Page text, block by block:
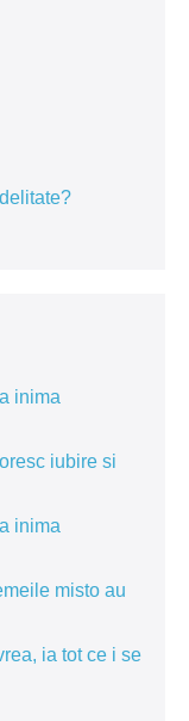
inima
iubire si
inima
misto au
ia tot ce i se